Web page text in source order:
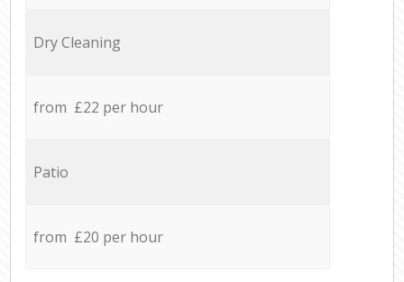
Dry Cleaning
from £22 per hour
Patio
from £20 per hour